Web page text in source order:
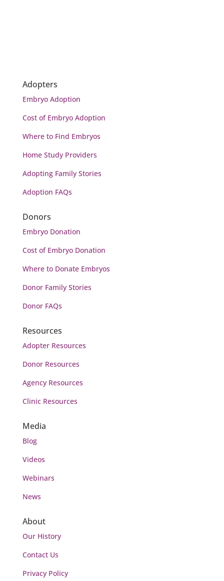
Adopters
Embryo Adoption
Cost of Embryo Adoption
Where to Find Embryos
Home Study Providers
Adopting Family Stories
Adoption FAQs
Donors
Embryo Donation
Cost of Embryo Donation
Where to Donate Embryos
Donor Family Stories
Donor FAQs
Resources
Adopter Resources
Donor Resources
Agency Resources
Clinic Resources
Media
Blog
Videos
Webinars
News
About
Our History
Contact Us
Privacy Policy